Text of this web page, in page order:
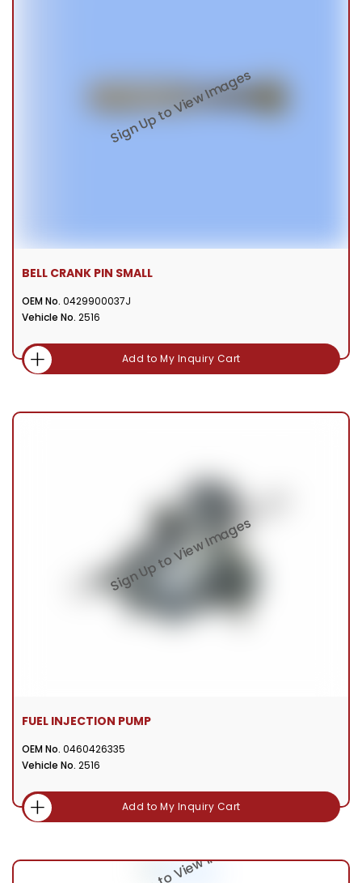
BELL CRANK PIN SMALL
OEM No. 0429900037J
Vehicle No. 2516
Add to My Inquiry Cart
FUEL INJECTION PUMP
OEM No. 0460426335
Vehicle No. 2516
Add to My Inquiry Cart